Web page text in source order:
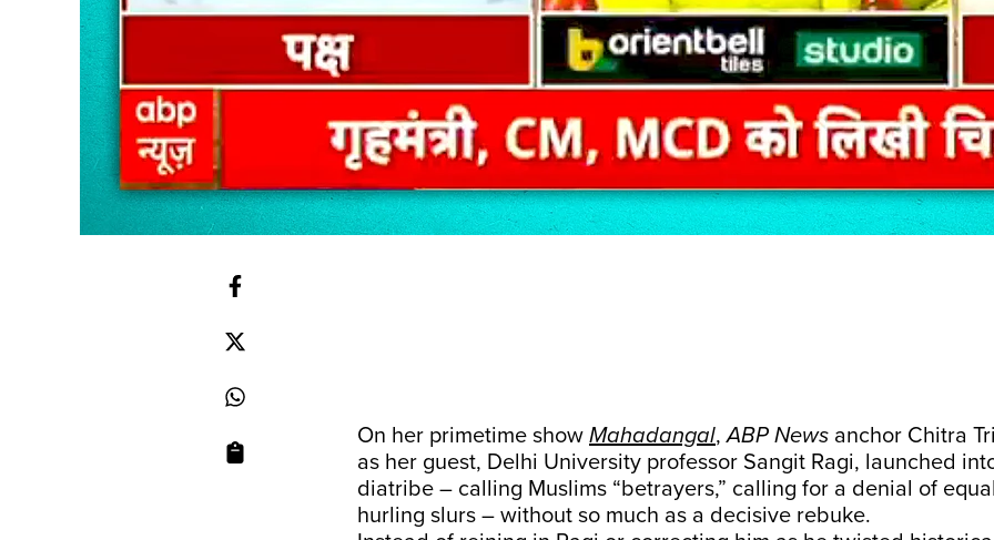
On her primetime show Mahadangal,ABP News anchor Chitra
as her guest, Delhi University professor Sangit Ragi, launched
diatribe – calling Muslims “betrayers,” calling for a denial of
hurling slurs – without so much as a decisive rebuke.